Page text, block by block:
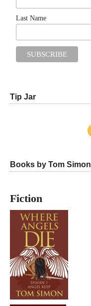
Last Name
Tip Jar
Books by Tom Simon
Fiction